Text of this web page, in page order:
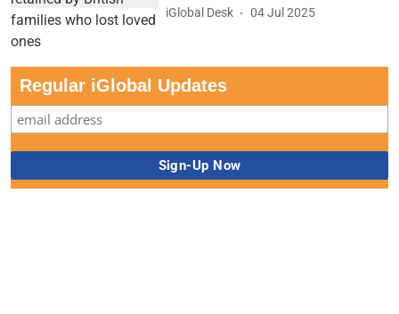
iGlobal Desk 04 Jul 2025
Regular iGlobal Updates